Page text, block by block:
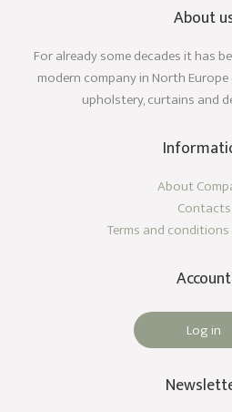
About
For already some decades it has
modern company in North
upholstery, curtains and
About
Contacts
Terms and
Account
Log in